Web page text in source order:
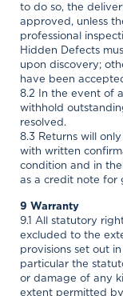
to do so, the
approved, unless
professional
Hidden Defects
upon discovery;
have been
8.2 In the event of
withhold
resolved.
8.3 Returns will
with written
condition and in
as a credit note for
9 Warranty
9.1 All statutory
excluded to the
provisions set out
particular the
or damage of any
extent permitted